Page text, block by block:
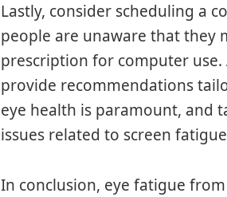
Lastly, consider scheduling a
people are unaware that they
prescription for computer use.
provide recommendations
eye health is paramount, and
issues related to screen
In conclusion, eye fatigue